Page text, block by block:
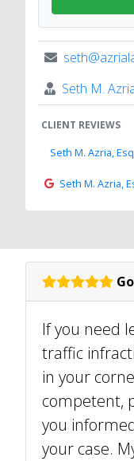
Seth M.
CLIENT REVIEWS
Seth M. Azria,
Seth M. Azria,
If you need
traffic
in your
competent,
you
your case.